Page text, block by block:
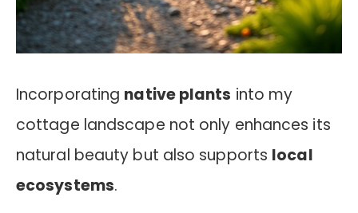
Incorporating native plants into my
cottage landscape not only enhances its
natural beauty but also supports local
ecosystems.